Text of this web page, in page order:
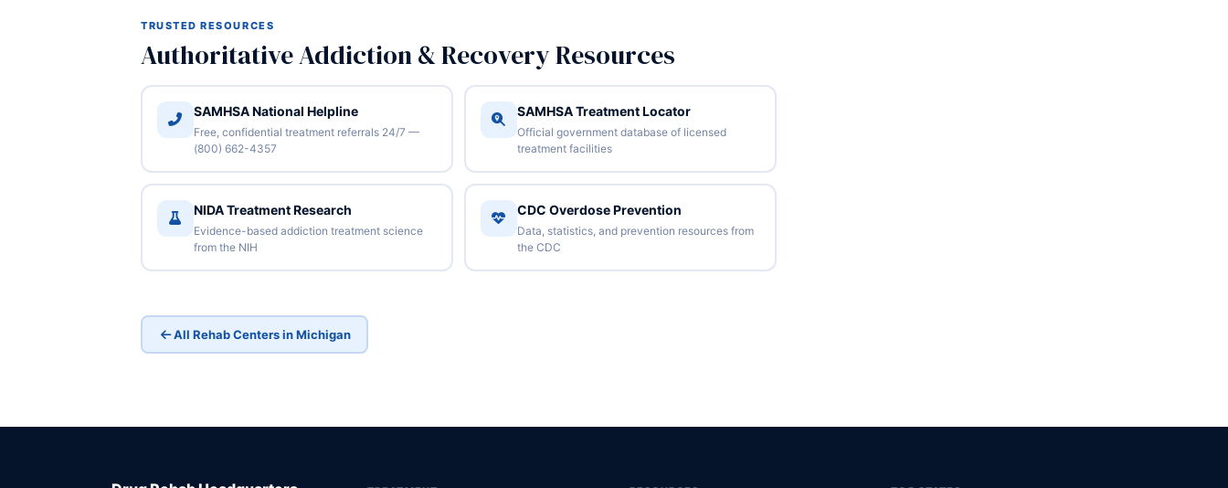
TRUSTED RESOURCES
Authoritative Addiction & Recovery Resources
SAMHSA National Helpline
Free, confidential treatment referrals 24/7 —
(800) 662-4357
SAMHSA Treatment Locator
Official government database of licensed
treatment facilities
NIDA Treatment Research
Evidence-based addiction treatment science
from the NIH
CDC Overdose Prevention
Data, statistics, and prevention resources from
the CDC
All Rehab Centers in Michigan